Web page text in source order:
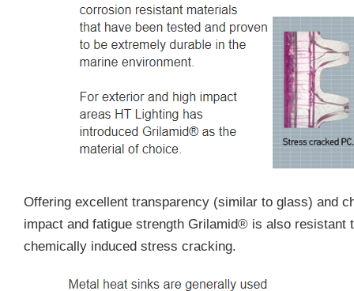
Offering excellent transparency (similar to glass) and
impact and fatigue strength Grilamid® is also resistant
chemically induced stress cracking.